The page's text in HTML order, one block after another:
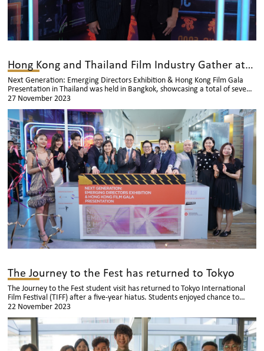
Hong Kong and Thailand Film Industry Gather at the Kick Off Ceremony
Next Generation: Emerging Directors Exhibition & Hong Kong Film Gala
Presentation in Thailand was held in Bangkok, showcasing a total of seven
Hong Kong films. During the event, there was also an exhibition of
recreated film scenes, inviting Thai audiences to appreciate the talents of
Hong Kong new directors.
27 November 2023
The Journey to the Fest has returned to Tokyo
The Journey to the Fest student visit has returned to Tokyo International
Film Festival (TIFF) after a five-year hiatus. Students enjoyed chance to
exchange ideas with film students and film talents from different Asian
22 November 2023